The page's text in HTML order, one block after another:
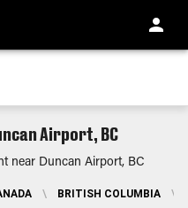
Airport, BC
near Duncan Airport, BC
\ BRITISH COLUMBIA \